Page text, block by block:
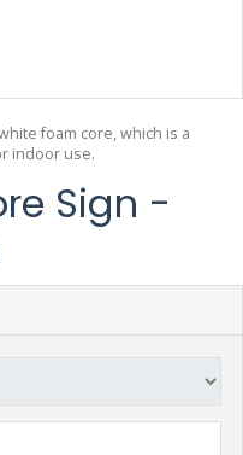
foam core, which is a
indoor use.
Sign -